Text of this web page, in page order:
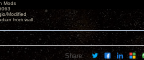
Mods
Modified
from wall
Share: